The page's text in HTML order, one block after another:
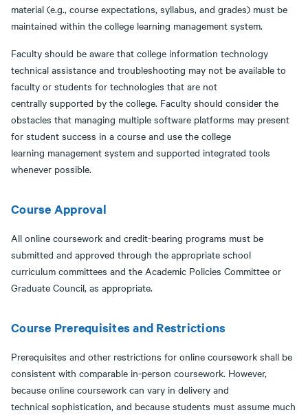
material (e.g., course expectations, syllabus, and grades) must be
maintained within the college learning management system.
Faculty should be aware that college information technology
technical assistance and troubleshooting may not be available to
faculty or students for technologies that are not
centrally supported by the college. Faculty should consider the
obstacles that managing multiple software platforms may present
for student success in a course and use the college
learning management system and supported integrated tools
whenever possible.
Course Approval
All online coursework and credit-bearing programs must be
submitted and approved through the appropriate school
curriculum committees and the Academic Policies Committee or
Graduate Council, as appropriate.
Course Prerequisites and Restrictions
Prerequisites and other restrictions for online coursework shall be
consistent with comparable in-person coursework. However,
because online coursework can vary in delivery and
technical sophistication, and because students must assume much